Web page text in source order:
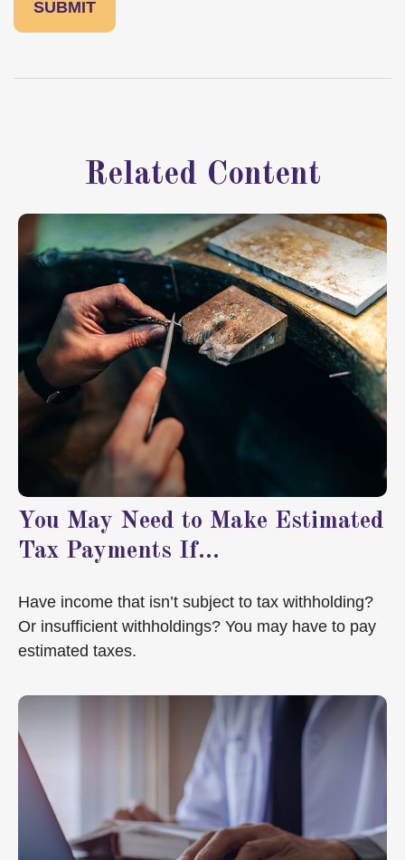
Related Content
You May Need to Make Estimated
Tax Payments If…
Have income that isn’t subject to tax withholding?
Or insufficient withholdings? You may have to pay
estimated taxes.